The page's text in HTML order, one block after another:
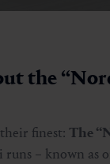
the
finest: The
runs – known as